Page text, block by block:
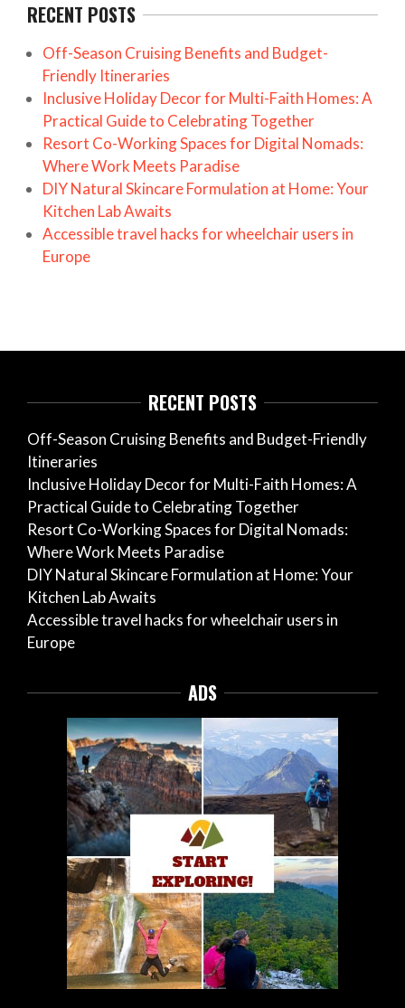
RECENT POSTS
Off-Season Cruising Benefits and Budget-
Friendly Itineraries
Inclusive Holiday Decor for Multi-Faith Homes: A
Practical Guide to Celebrating Together
Resort Co-Working Spaces for Digital Nomads:
Where Work Meets Paradise
DIY Natural Skincare Formulation at Home: Your
Kitchen Lab Awaits
Accessible travel hacks for wheelchair users in
Europe
RECENT POSTS
Off-Season Cruising Benefits and Budget-Friendly
Itineraries
Inclusive Holiday Decor for Multi-Faith Homes: A
Practical Guide to Celebrating Together
Resort Co-Working Spaces for Digital Nomads:
Where Work Meets Paradise
DIY Natural Skincare Formulation at Home: Your
Kitchen Lab Awaits
Accessible travel hacks for wheelchair users in
Europe
ADS